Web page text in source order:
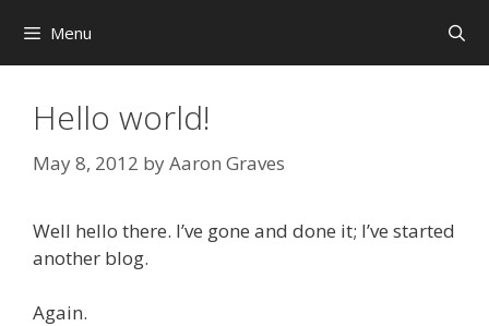
content
Menu
Hello world!
May 8, 2012 byAaron Graves
Well hello there. I’ve gone and done it; I’ve started
another blog.
Again.